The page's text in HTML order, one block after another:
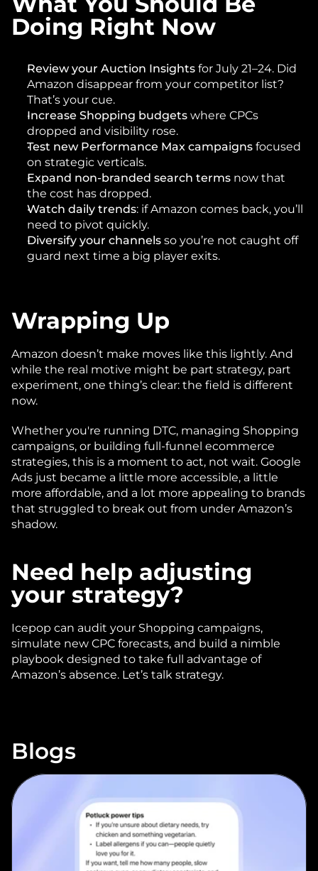
Doing Right Now
Review your Auction Insights for July 21–24. Did
Amazon disappear from your competitor list?
That’s your cue.
Increase Shopping budgets where CPCs
dropped and visibility rose.
Test new Performance Max campaigns focused
on strategic verticals.
Expand non-branded search terms now that
the cost has dropped.
Watch daily trends: if Amazon comes back, you’ll
need to pivot quickly.
Diversify your channels so you’re not caught off
guard next time a big player exits.
Wrapping Up
Amazon doesn’t make moves like this lightly. And
while the real motive might be part strategy, part
experiment, one thing’s clear: the field is different
now.
Whether you're running DTC, managing Shopping
campaigns, or building full-funnel ecommerce
strategies, this is a moment to act, not wait. Google
Ads just became a little more accessible, a little
more affordable, and a lot more appealing to brands
that struggled to break out from under Amazon’s
shadow.
Need help adjusting
your strategy?
Icepop can audit your Shopping campaigns,
simulate new CPC forecasts, and build a nimble
playbook designed to take full advantage of
Amazon’s absence. Let’s talk strategy.
Blogs